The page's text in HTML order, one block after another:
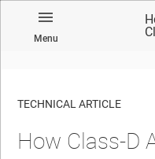
Menu
TECHNICAL ARTICLE
How Class-D